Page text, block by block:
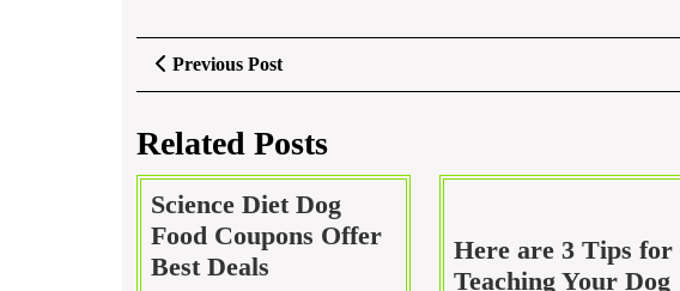
Post
navigation
Previous PostPrevious
Post
Related Posts
Science Diet Dog
Food Coupons Offer
Best Deals
Here are 3 Tips for
Teaching Your Dog